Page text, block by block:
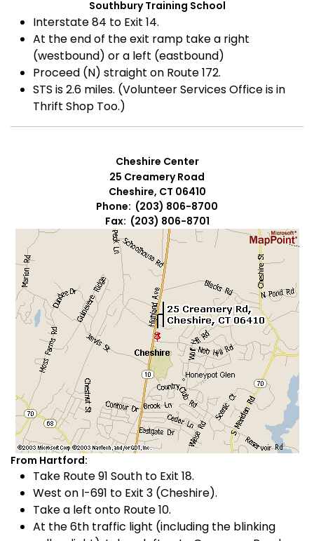
Southbury Training School
Interstate 84 to Exit 14.
At the end of the exit ramp take a right
(westbound) or a left (eastbound)
Proceed (N) straight on Route 172.
STS is 2.6 miles. (Volunteer Services Office is in
Thrift Shop Too.)
Cheshire Center
25 Creamery Road
Cheshire, CT 06410
Phone: (203) 806-8700
Fax: (203) 806-8701
From Hartford:
Take Route 91 South to Exit 18.
West on I-691 to Exit 3 (Cheshire).
Take a left onto Route 10.
At the 6th traffic light (including the blinking